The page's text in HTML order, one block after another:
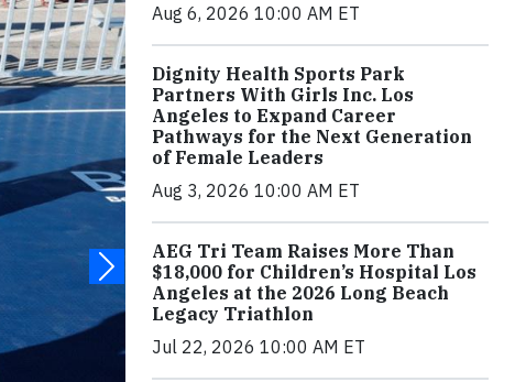
Aug 6, 2026 10:00 AM ET
Dignity Health Sports Park
Partners With Girls Inc. Los
Angeles to Expand Career
Pathways for the Next Generation
of Female Leaders
Aug 3, 2026 10:00 AM ET
AEG Tri Team Raises More Than
$18,000 for Children’s Hospital Los
Angeles at the 2026 Long Beach
Legacy Triathlon
Jul 22, 2026 10:00 AM ET